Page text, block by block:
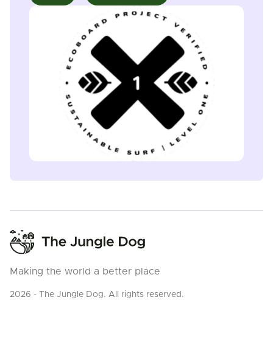
Making the world a better place
2026 - The Jungle Dog. All rights reserved.